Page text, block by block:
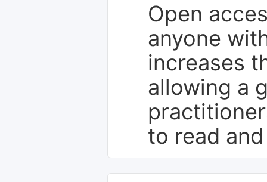
Open
anyone
increases
allowing a
to read